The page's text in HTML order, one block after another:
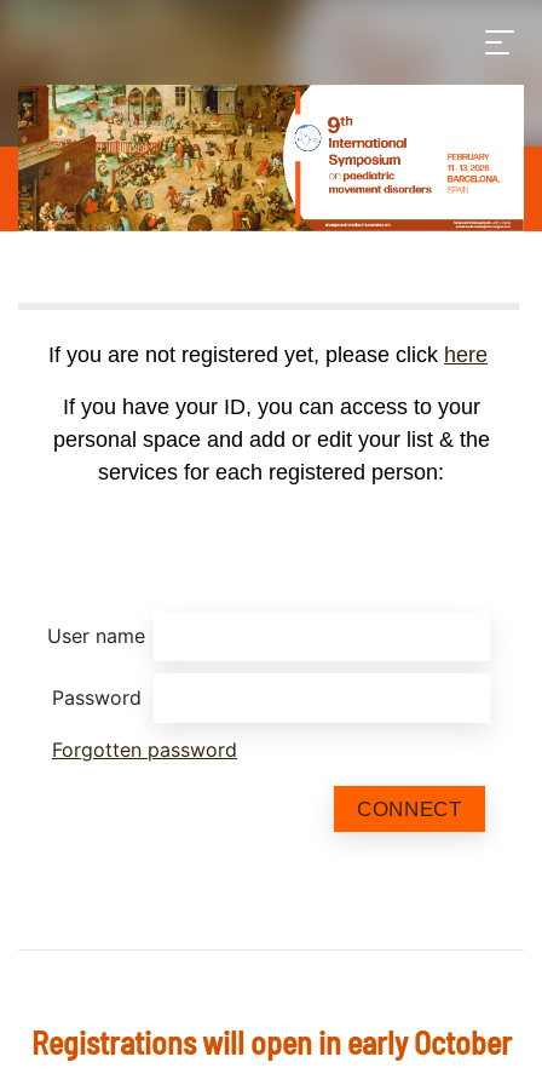
If you are not registered yet, please click here
If you have your ID, you can access to your
personal space and add or edit your list & the
services for each registered person:
User name
Password
Forgotten password
CONNECT
Registrations will open in early October